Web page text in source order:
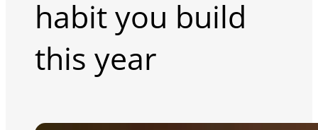
habit you build
this year